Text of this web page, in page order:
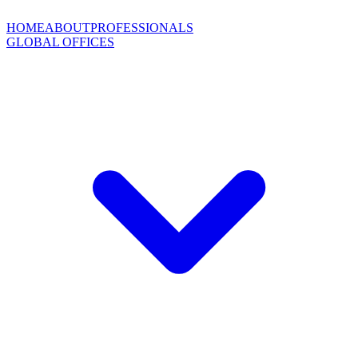
HOMEABOUTPROFESSIONALS
GLOBAL OFFICES